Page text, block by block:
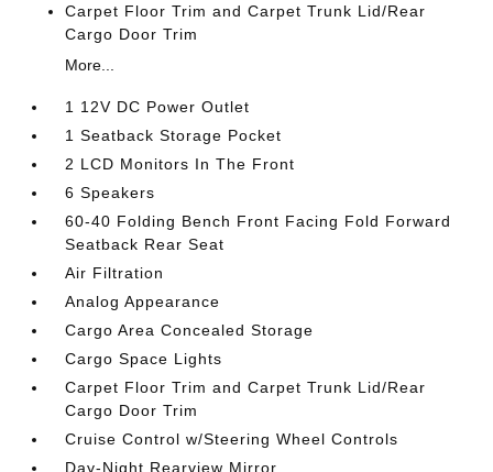
Carpet Floor Trim and Carpet Trunk Lid/Rear
Cargo Door Trim
More...
1 12V DC Power Outlet
1 Seatback Storage Pocket
2 LCD Monitors In The Front
6 Speakers
60-40 Folding Bench Front Facing Fold Forward
Seatback Rear Seat
Air Filtration
Analog Appearance
Cargo Area Concealed Storage
Cargo Space Lights
Carpet Floor Trim and Carpet Trunk Lid/Rear
Cargo Door Trim
Cruise Control w/Steering Wheel Controls
Day-Night Rearview Mirror